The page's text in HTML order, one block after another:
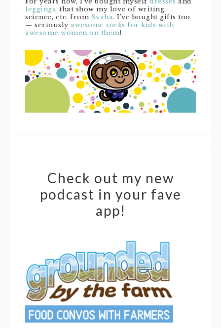
leggings, that show my love of writing,
science, etc. from Svaha. I’ve bought gifts too
— seriously awesome socks for kids with
awesome women on them!
Check out my new
podcast in your fave
app!